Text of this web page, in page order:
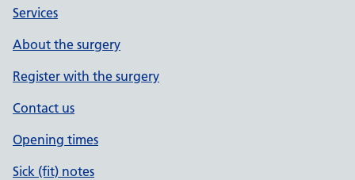
Services
About the surgery
Register with the surgery
Contact us
Opening times
Sick (fit) notes